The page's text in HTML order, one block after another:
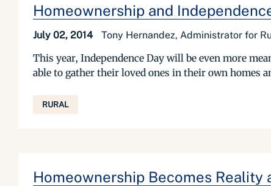
Homeownership and
July 02, 2014 Tony Hernandez, Administrator for
This year, Independence Day will be even more
able to gather their loved ones in their own homes
RURAL
Homeownership Becomes Reality